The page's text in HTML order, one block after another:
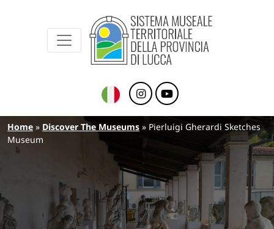
Sistema Museale Territoriale della
Breadcrumb
Home Discover The Museums
Pierluigi Gherardi Sketches
Museum